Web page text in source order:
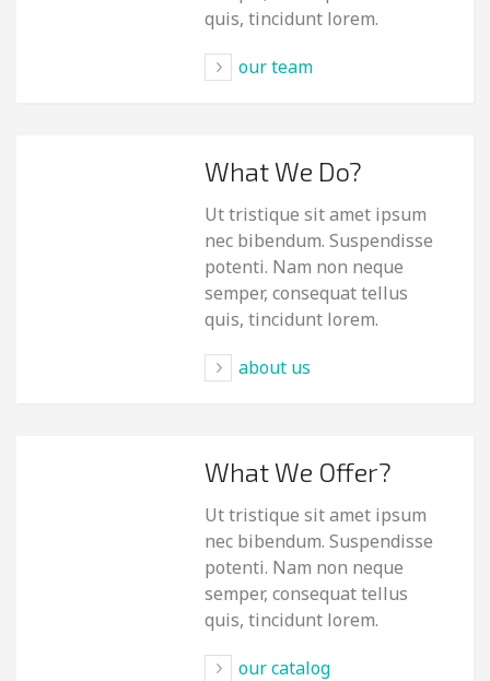
quis, tincidunt lorem.
our team
What We Do?
Ut tristique sit amet ipsum
nec bibendum. Suspendisse
potenti. Nam non neque
semper, consequat tellus
quis, tincidunt lorem.
about us
What We Offer?
Ut tristique sit amet ipsum
nec bibendum. Suspendisse
potenti. Nam non neque
semper, consequat tellus
quis, tincidunt lorem.
our catalog